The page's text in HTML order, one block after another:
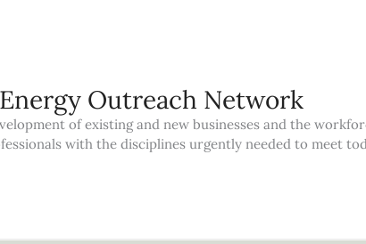
Outreach Network
of existing and new businesses and the
with the disciplines urgently needed to meet